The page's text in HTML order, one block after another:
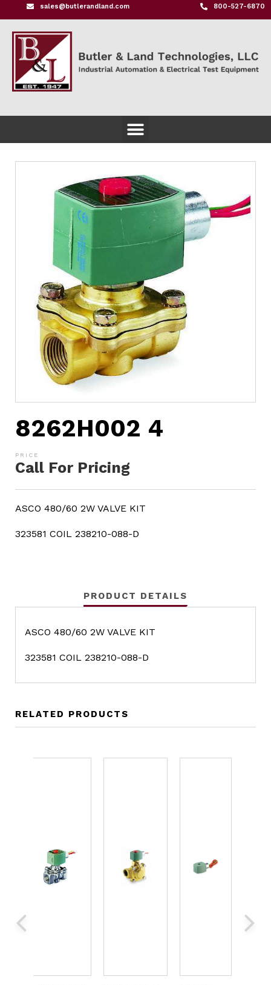
sales@butlerandland.com 800-527-6870
8262H002 4
Call For Pricing
ASCO 480/60 2W VALVE KIT
323581 COIL 238210-088-D
PRODUCT DETAILS
ASCO 480/60 2W VALVE KIT
323581 COIL 238210-088-D
RELATED PRODUCTS